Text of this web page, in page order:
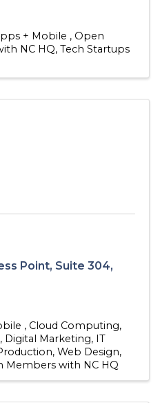
+ Mobile
Open
NC HQ Tech Startups
Point, Suite 304,
Cloud Computing
Digital Marketing IT
Web Design
Members with NC HQ